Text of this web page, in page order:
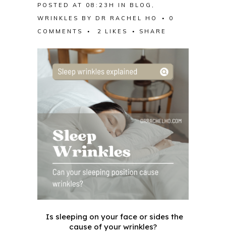
POSTED AT 08:23H IN BLOG ,
WRINKLES
BY DR RACHEL HO
0
COMMENTS
2 LIKES SHARE
Is sleeping on your face or sides the
cause of your wrinkles?